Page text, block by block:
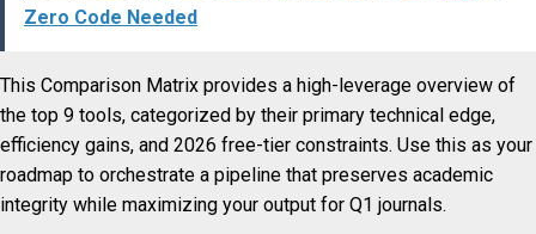
Zero Code Needed
This Comparison Matrix provides a high-leverage overview of
the top 9 tools, categorized by their primary technical edge,
efficiency gains, and 2026 free-tier constraints. Use this as your
roadmap to orchestrate a pipeline that preserves academic
integrity while maximizing your output for Q1 journals.